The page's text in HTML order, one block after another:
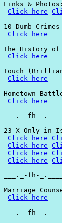
Links & Photos:
Click here
10 Dumb
Click here
The History of
Click here
Touch
Click here
Hometown
Click here
___._-fh-
23 X Only in
Click here
Click here
Click here
Click here
___._-fh-
Marriage
Click here
___._-fh-